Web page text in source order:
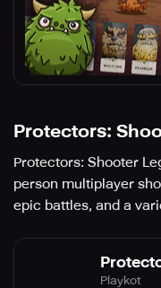
Protectors:
Protectors: Shooter
person multiplayer
epic battles, and a
Playkot